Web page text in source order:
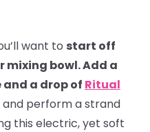
want to start off
mixing bowl. Add a
and a drop of Ritual
perform a strand
this electric, yet soft